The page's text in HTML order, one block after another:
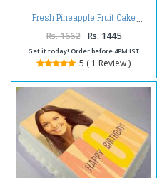
Fresh Pineapple Fruit Cake
Rs. 1662 Rs. 1445
Get it today! Order before 4PM IST
5 ( 1 Review )